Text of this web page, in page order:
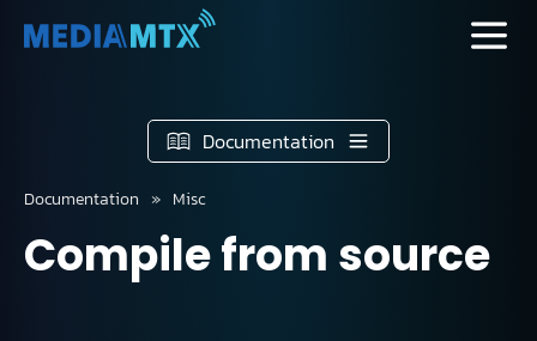
Documentation
Documentation Misc
Compile from source